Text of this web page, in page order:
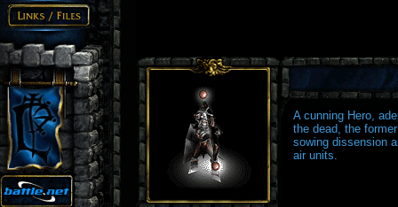
A cunning Hero,
the dead, the
sowing dissension
air units.